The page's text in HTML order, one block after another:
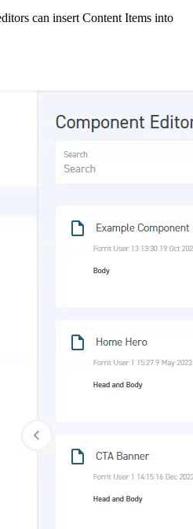
can insert Content Items into